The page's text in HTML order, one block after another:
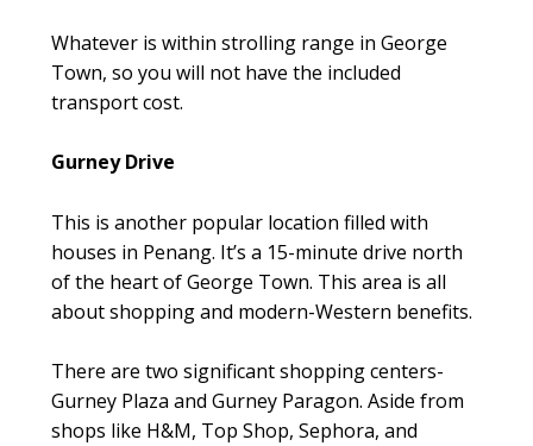
Whatever is within strolling range in George
Town, so you will not have the included
transport cost.
Gurney Drive
This is another popular location filled with
houses in Penang. It’s a 15-minute drive north
of the heart of George Town. This area is all
about shopping and modern-Western benefits.
There are two significant shopping centers-
Gurney Plaza and Gurney Paragon. Aside from
shops like H&M, Top Shop, Sephora, and